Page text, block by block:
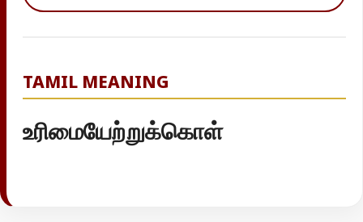
TAMIL MEANING
உரிமையேற்றுக்கொள்